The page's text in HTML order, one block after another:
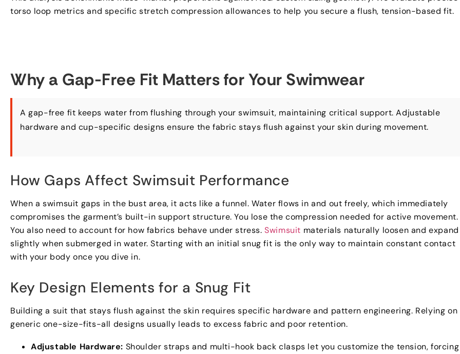
torso loop metrics and specific stretch compression allowances to help you secure a flush, tension-based fit.
Why a Gap-Free Fit Matters for Your Swimwear
A gap-free fit keeps water from flushing through your swimsuit, maintaining critical support.Adjustable
hardware and cup-specific designs ensure the fabric stays flush against your skin during movement.
How Gaps Affect Swimsuit Performance
When a swimsuit gaps in the bust area, it acts like a funnel.Water flows in and out freely, which immediately
compromises the garment’s built-in support structure.You lose the compression needed for active movement.
You also need to account for how fabrics behave under stress.Swimsuit materials naturally loosen and expand
slightly when submerged in water.Starting with an initial snug fit is the only way to maintain constant contact
with your body once you dive in.
Key Design Elements for a Snug Fit
Building a suit that stays flush against the skin requires specific hardware and pattern engineering. Relying on
generic one-size-fits-all designs usually leads to excess fabric and poor retention.
Adjustable Hardware: Shoulder straps and multi-hook back clasps let you customize the tension,forcing